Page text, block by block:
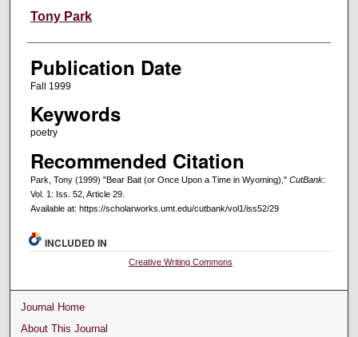
Creators
Tony Park
Publication Date
Fall 1999
Keywords
poetry
Recommended Citation
Park, Tony (1999) "Bear Bait (or Once Upon a Time in Wyoming)," CutBank:
Vol. 1: Iss. 52, Article 29.
Available at: https://scholarworks.umt.edu/cutbank/vol1/iss52/29
INCLUDED IN
Creative Writing Commons
Journal Home
About This Journal